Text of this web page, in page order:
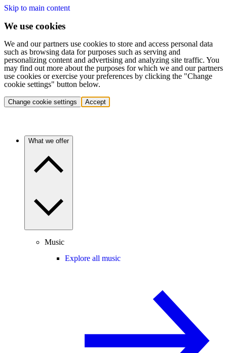
Skip to main content
We use cookies
We and our partners use cookies to store and access personal data
such as browsing data for purposes such as serving and
personalizing content and advertising and analyzing site traffic. You
may find out more about the purposes for which we and our partners
use cookies or exercise your preferences by clicking the "Change
cookie settings" button below.
Change cookie settings Accept
What we offer
Music
Explore all music